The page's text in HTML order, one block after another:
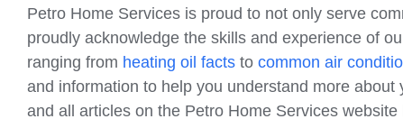
Petro Home Services is proud to not only serve
proudly acknowledge the skills and experience of
ranging from heating oil facts to common air
and information to help you understand more
and all articles on the Petro Home Services